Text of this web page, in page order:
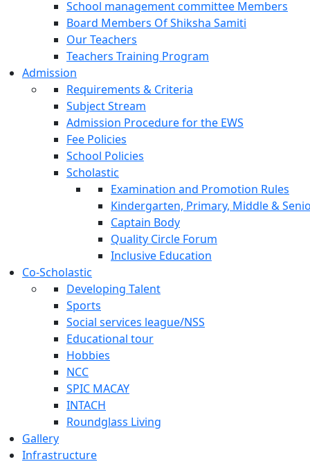
School management committee Members
Board Members Of Shiksha Samiti
Our Teachers
Teachers Training Program
Admission
Requirements & Criteria
Subject Stream
Admission Procedure for the EWS
Fee Policies
School Policies
Scholastic
Examination and Promotion Rules
Kindergarten, Primary, Middle &
Captain Body
Quality Circle Forum
Inclusive Education
Co-Scholastic
Developing Talent
Sports
Social services league/NSS
Educational tour
Hobbies
NCC
SPIC MACAY
INTACH
Roundglass Living
Gallery
Infrastructure